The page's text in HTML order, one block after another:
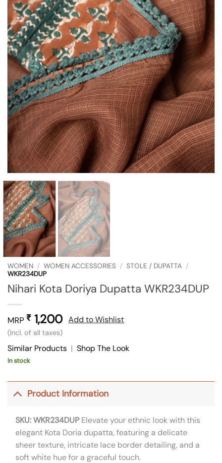
WOMEN / WOMEN ACCESSORIES / STOLE / DUPATTA /
WKR234DUP
Nihari Kota Doriya Dupatta WKR234DUP
MRP ₹ 1,200
(Incl. of all taxes)
Add to Wishlist
Similar Products | Shop The Look
In stock
Product Information
SKU: WKR234DUPElevate your ethnic look with this
elegant Kota Doria dupatta, featuring a delicate
sheer texture, intricate lace border detailing, and a
soft white hue for a graceful touch.